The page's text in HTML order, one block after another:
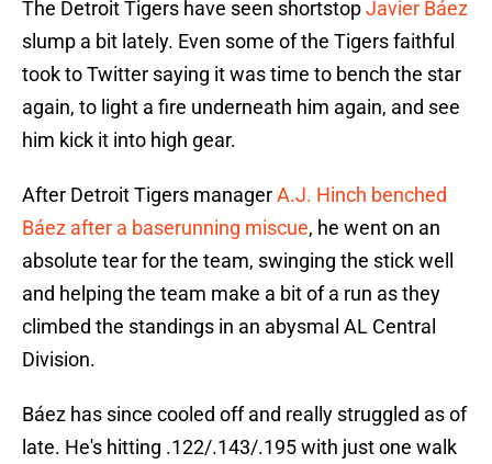
The Detroit Tigers have seen shortstopJavier Báez
slump a bit lately. Even some of the Tigers faithful
took to Twitter saying it was time to bench the star
again, to light a fire underneath him again, and see
him kick it into high gear.
After Detroit Tigers managerA.J. Hinch benched
Báez after a baserunning miscue, he went on an
absolute tear for the team, swinging the stick well
and helping the team make a bit of a run as they
climbed the standings in an abysmal AL Central
Division.
Báez has since cooled off and really struggled as of
late. He's hitting .122/.143/.195 with just one walk